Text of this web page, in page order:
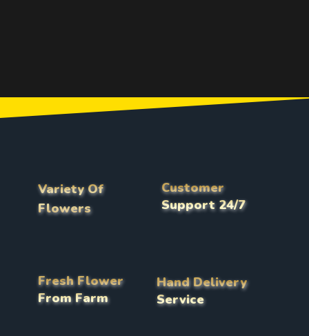
Variety Of
Flowers
Customer
Support 24/7
Fresh Flower
From Farm
Hand Delivery
Service